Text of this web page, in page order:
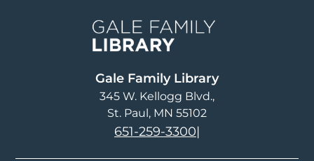
Gale Family Library
345 W. Kellogg Blvd.
St. Paul, MN 55102
651-259-3300|